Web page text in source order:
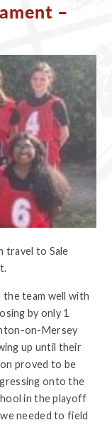
–
travel to Sale
the team well with
by only 1
on-Mersey
up until their
proved to be
onto the
in the playoff
needed to field